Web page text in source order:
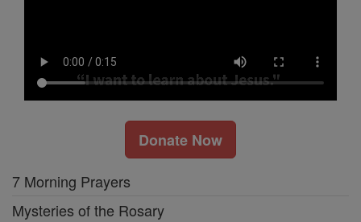
Donate Now
7 Morning Prayers
Mysteries of the Rosary